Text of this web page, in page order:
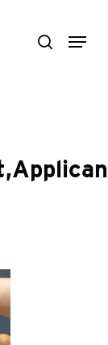
search
Menu
Close